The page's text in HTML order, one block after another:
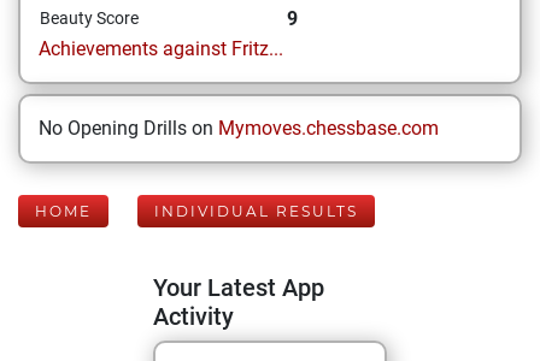
Beauty Score
9
Achievements against Fritz...
No Opening Drills on Mymoves.chessbase.com
HOME INDIVIDUAL RESULTS
Your Latest App
Activity